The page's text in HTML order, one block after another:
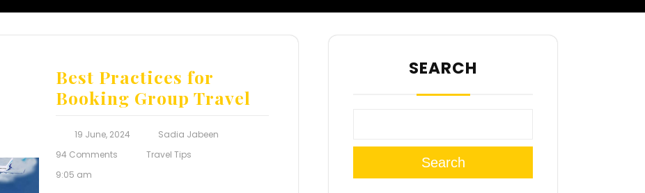
Best Practices for
Booking Group Travel
19 June, 2024
Sadia Jabeen
94 Comments
Travel Tips
9:05 am
SEARCH
Search